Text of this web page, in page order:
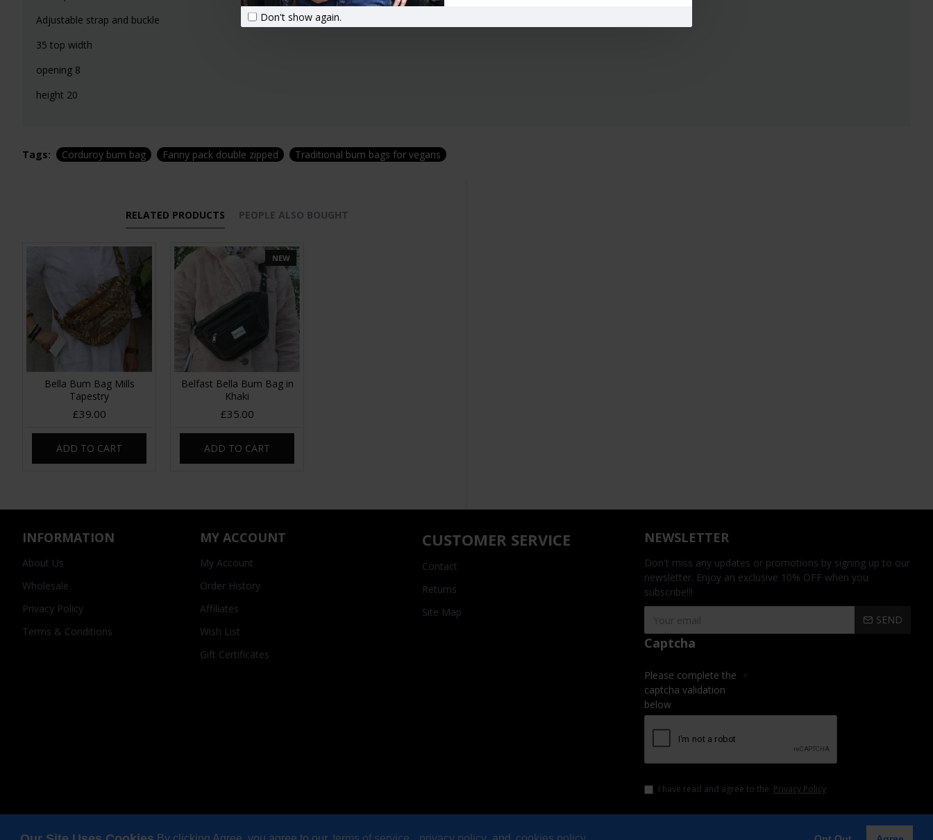
Don't show again.
Adjustable strap and buckle
35 top width
opening 8
height 20
Tags: Corduroy bum bag Fanny pack double zipped Traditional bum bags for vegans
RELATED PRODUCTS PEOPLE ALSO BOUGHT
Bella Bum Bag Mills
Tapestry
£39.00
ADD TO CART
NEW
Belfast Bella Bum Bag in
Khaki
£35.00
ADD TO CART
INFORMATION
About Us
Wholesale
Privacy Policy
Terms & Conditions
MY ACCOUNT
My Account
Order History
Affiliates
Wish List
Gift Certificates
CUSTOMER SERVICE
Contact
Returns
Site Map
NEWSLETTER
Don't miss any updates or promotions by signing up to our
newsletter. Enjoy an exclusive 10% OFF when you
subscribe!!!
SEND
Captcha
Please complete the
captcha validation
below
I have read and agree to the Privacy Policy